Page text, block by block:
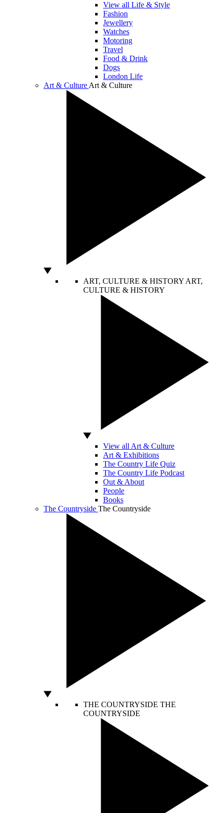
View all Life & Style
Fashion
Jewellery
Watches
Motoring
Travel
Food & Drink
Dogs
London Life
Art & Culture Art & Culture
ART, CULTURE & HISTORY ART,
CULTURE & HISTORY
View all Art & Culture
Art & Exhibitions
The Country Life Quiz
The Country Life Podcast
Out & About
People
Books
The Countryside The Countryside
THE COUNTRYSIDE THE
COUNTRYSIDE